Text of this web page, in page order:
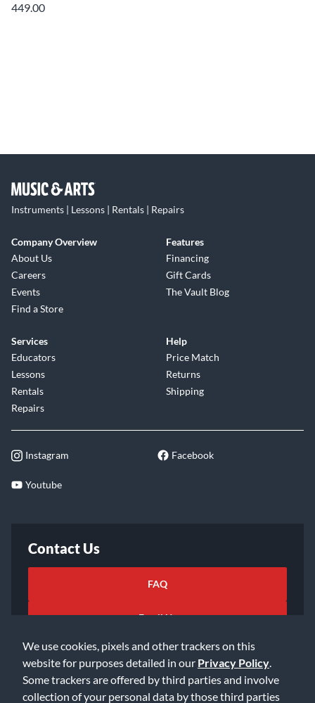
We use cookies, pixels and other trackers on this
website for purposes detailed in our Privacy Policy
Some trackers are offered by third parties and involve
collection of your personal data by those third parties
449.00
Instruments | Lessons | Rentals | Repairs
Company Overview
About Us
Careers
Events
Find a Store
Features
Financing
Gift Cards
The Vault Blog
Services
Educators
Lessons
Rentals
Repairs
Help
Price Match
Returns
Shipping
Instagram Facebook
Youtube
Contact Us
FAQ
Email Us